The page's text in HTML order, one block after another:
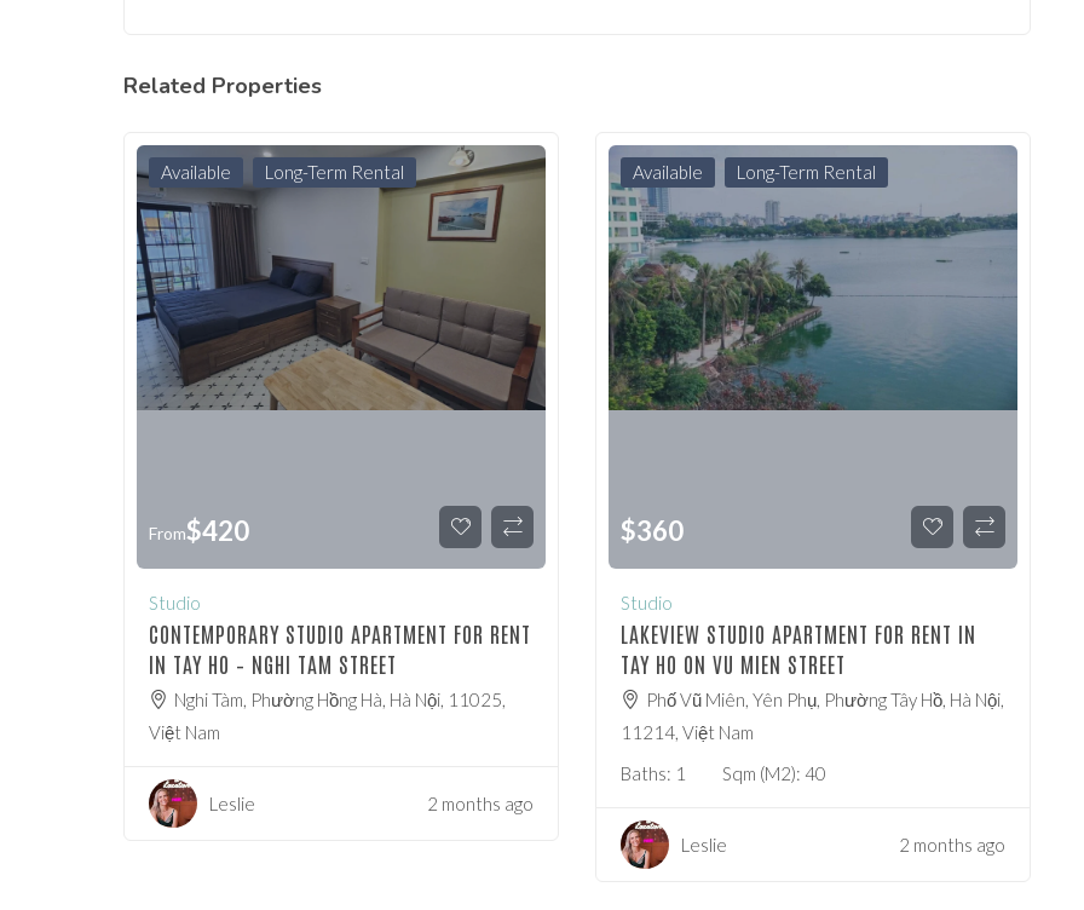
Related Properties
Available Long-Term Rental
From$420
Studio
CONTEMPORARY STUDIO APARTMENT FOR RENT
IN TAY HO – NGHI TAM STREET
Nghi Tàm, Phường Hồng Hà, Hà Nội, 11025,
Việt Nam
Leslie 2 months ago
Available Long-Term Rental
$360
Studio
LAKEVIEW STUDIO APARTMENT FOR RENT IN
TAY HO ON VU MIEN STREET
Phố Vũ Miên, Yên Phụ, Phường Tây Hồ, Hà Nội,
11214, Việt Nam
Baths: 1 Sqm (m2): 40
Leslie 2 months ago